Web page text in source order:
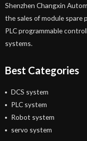
Shenzhen Changxin
the sales of module spare
PLC programmable
systems.
Best Categories
DCS system
PLC system
Robot system
servo system